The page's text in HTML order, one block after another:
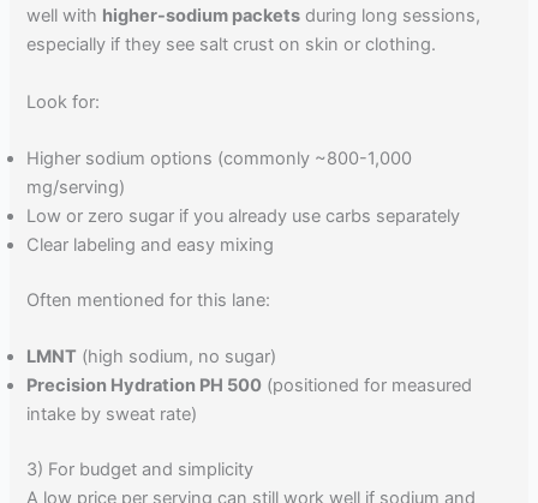
well with higher-sodium packets during long sessions,
especially if they see salt crust on skin or clothing.
Look for:
Higher sodium options (commonly ~800-1,000
mg/serving)
Low or zero sugar if you already use carbs separately
Clear labeling and easy mixing
Often mentioned for this lane:
LMNT (high sodium, no sugar)
Precision Hydration PH 500 (positioned for measured
intake by sweat rate)
3) For budget and simplicity
A low price per serving can still work well if sodium and